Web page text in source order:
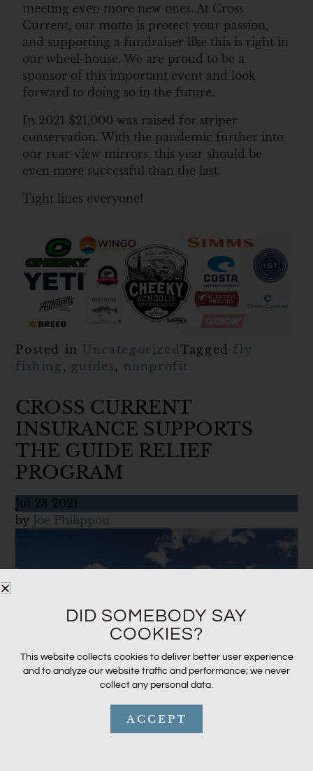
meeting even more new ones. At Cross
Current, our motto is protect your passion,
and supporting a fundraiser like this is right in
our wheel-house. We are proud to be a
sponsor of this important event and look
forward to doing so in the future.
In 2021 $21,000 was raised for striper
conservation. With the pandemic further into
our rear-view mirrors, this year should be
even more successful than the last.
Tight lines everyone!
Posted in UncategorizedTagged fly
fishing , guides, nonprofit
CROSS CURRENT
INSURANCE SUPPORTS
THE GUIDE RELIEF
PROGRAM
Jul 28 2021
by Joe Philippon
DID SOMEBODY SAY
COOKIES?
This website collects cookies to deliver better user experience
and to analyze our website traffic and performance; we never
collect any personal data.
ACCEPT